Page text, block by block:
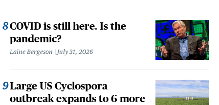
COVID is still here. Is the
pandemic?
Laine Bergeson July 31, 2026
Large US Cyclospora
outbreak expands to 6 more